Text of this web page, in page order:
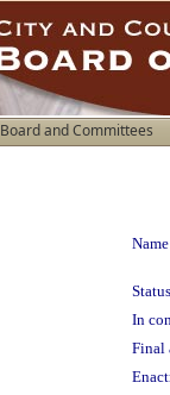
Board and Committees
In
Final